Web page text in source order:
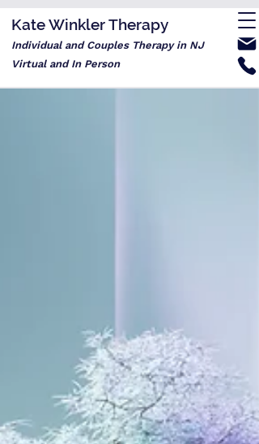
Kate Winkler Therapy
Individual and Couples Therapy in NJ
Virtual and In Person